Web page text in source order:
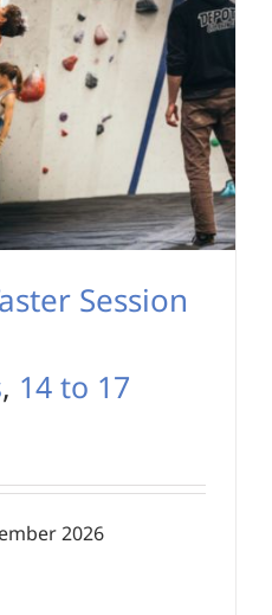
Session
, 14 to 17
2026